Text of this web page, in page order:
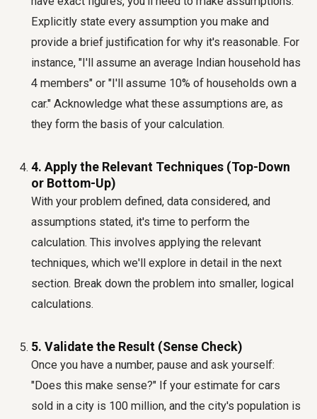
Explicitly state every assumption you make and
provide a brief justification for why it's reasonable. For
instance, "I'll assume an average Indian household has
4 members" or "I'll assume 10% of households own a
car." Acknowledge what these assumptions are, as
they form the basis of your calculation.
4. Apply the Relevant Techniques (Top-Down
or Bottom-Up)
With your problem defined, data considered, and
assumptions stated, it's time to perform the
calculation. This involves applying the relevant
techniques, which we'll explore in detail in the next
section. Break down the problem into smaller, logical
calculations.
5. Validate the Result (Sense Check)
Once you have a number, pause and ask yourself:
"Does this make sense?" If your estimate for cars
sold in a city is 100 million, and the city's population is